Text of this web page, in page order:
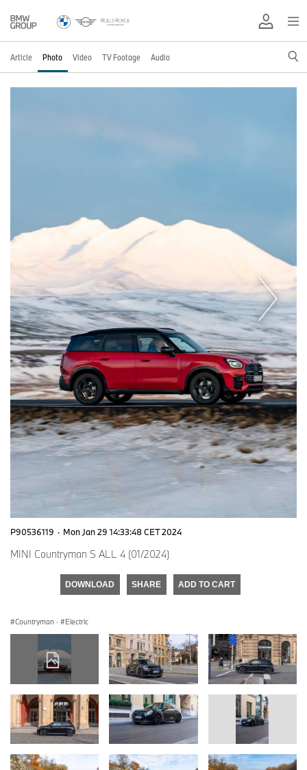
Article Photo Video TV Footage Audio
P90536119 · Mon Jan 29 14:33:48 CET 2024
MINI Countryman S ALL 4 (01/2024)
DOWNLOAD SHARE ADD TO CART
Countryman · Electric